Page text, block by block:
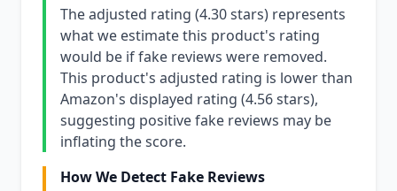
The adjusted rating (4.30 stars) represents
what we estimate this product's rating
would be if fake reviews were removed.
This product's adjusted rating is lower than
Amazon's displayed rating (4.56 stars),
suggesting positive fake reviews may be
inflating the score.
How We Detect Fake Reviews